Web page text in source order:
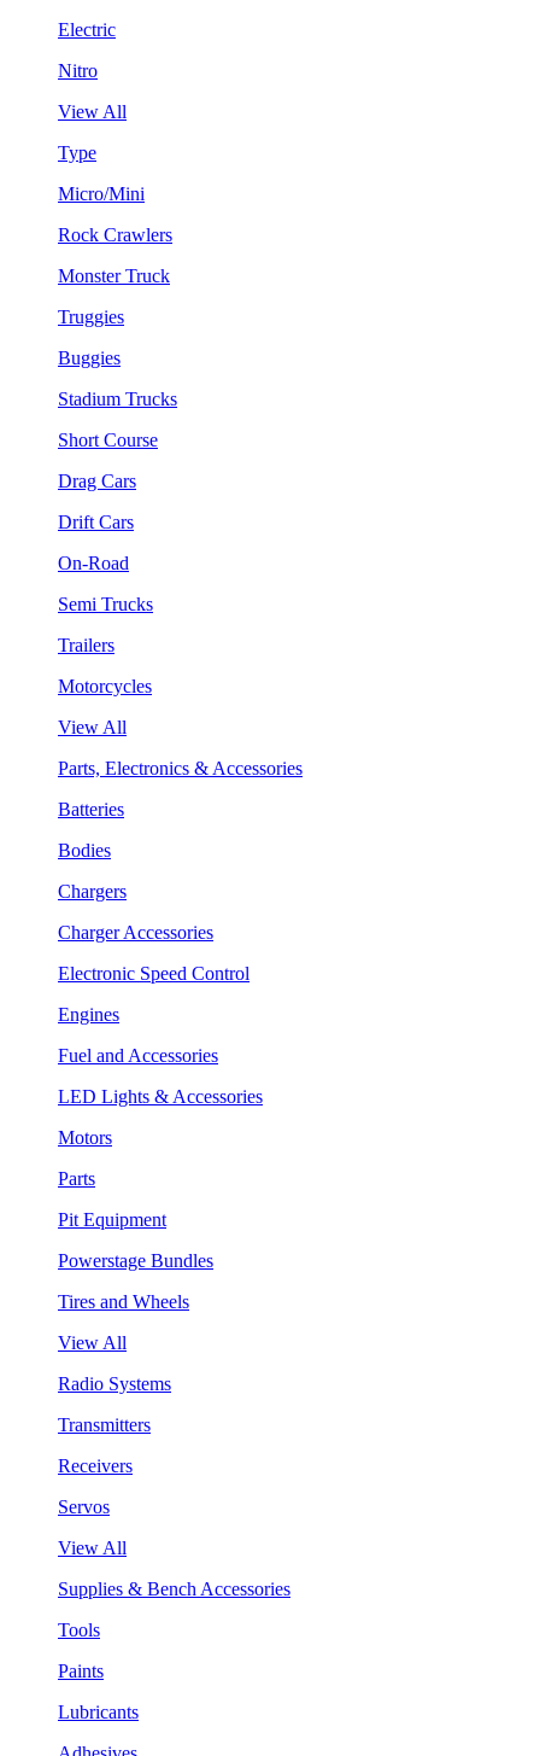
Electric
Nitro
View All
Type
Micro/Mini
Rock Crawlers
Monster Truck
Truggies
Buggies
Stadium Trucks
Short Course
Drag Cars
Drift Cars
On-Road
Semi Trucks
Trailers
Motorcycles
View All
Parts, Electronics & Accessories
Batteries
Bodies
Chargers
Charger Accessories
Electronic Speed Control
Engines
Fuel and Accessories
LED Lights & Accessories
Motors
Parts
Pit Equipment
Powerstage Bundles
Tires and Wheels
View All
Radio Systems
Transmitters
Receivers
Servos
View All
Supplies & Bench Accessories
Tools
Paints
Lubricants